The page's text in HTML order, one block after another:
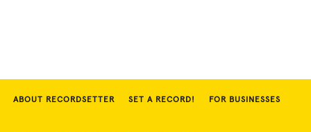
ABOUT RECORDSETTER SET A RECORD! FOR BUSINESSES